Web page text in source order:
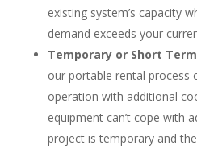
existing system’s capacity
demand exceeds your
Temporary or Short
our portable rental process
operation with additional
equipment can’t cope with
project is temporary and